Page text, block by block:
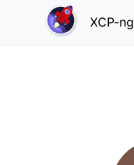
XCP-ng